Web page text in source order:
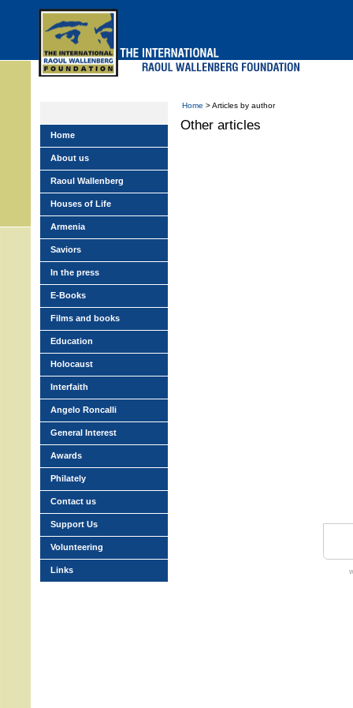
Home > Articles by author
Other articles
Home
About us
Raoul Wallenberg
Houses of Life
Armenia
Saviors
In the press
E-Books
Films and books
Education
Holocaust
Interfaith
Angelo Roncalli
General Interest
Awards
Philately
Contact us
Support Us
Volunteering
Links